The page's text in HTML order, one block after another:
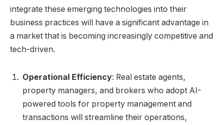
integrate these emerging technologies into their
business practices will have a significant advantage in
a market that is becoming increasingly competitive and
tech-driven.
Operational Efficiency: Real estate agents,
property managers, and brokers who adopt AI-
powered tools for property management and
transactions will streamline their operations,